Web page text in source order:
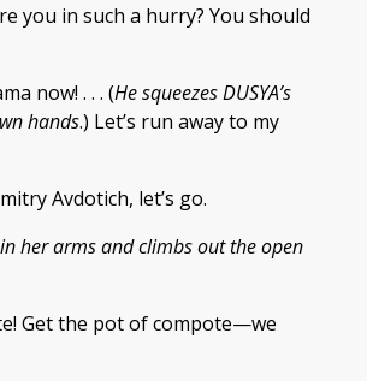
you in such a hurry? You should
now! . . . (He squeezes DUSYA’s
hands.) Let’s run away to my
Avdotich, let’s go.
in her arms and climbs out the open
Get the pot of compote—we